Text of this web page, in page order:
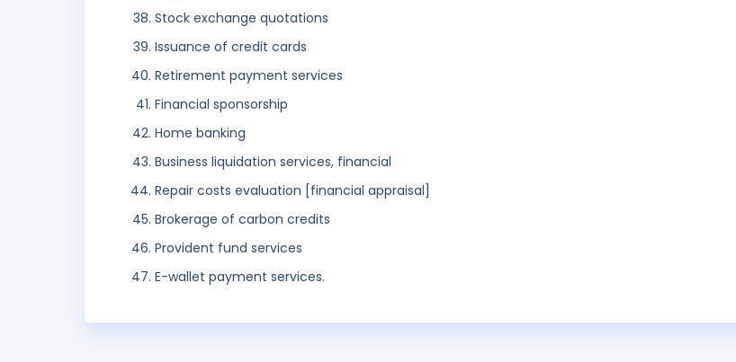
Stock exchange quotations
Issuance of credit cards
Retirement payment services
Financial sponsorship
Home banking
Business liquidation services, financial
Repair costs evaluation [financial appraisal]
Brokerage of carbon credits
Provident fund services
E-wallet payment services.